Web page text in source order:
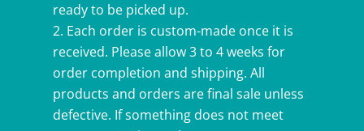
ready to be picked up.
Each order is custom-made once it is
received. Please allow 3 to 4 weeks for
order completion and shipping. All
products and orders are final sale unless
defective. If something does not meet